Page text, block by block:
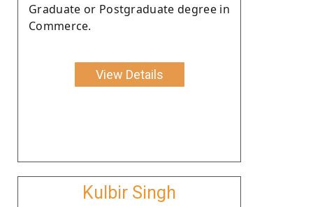
Graduate or Postgraduate degree in
Commerce.
View Details
Kulbir Singh